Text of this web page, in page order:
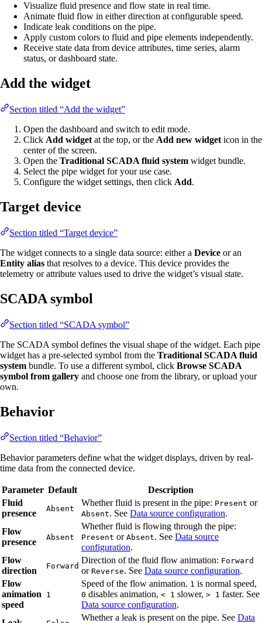
Visualize fluid presence and flow state in real time.
Animate fluid flow in either direction at configurable speed.
Indicate leak conditions on the pipe.
Apply custom colors to fluid and pipe elements independently.
Receive state data from device attributes, time series, alarm
status, or dashboard state.
Add the widget
Section titled “Add the widget”
Open the dashboard and switch to edit mode.
Click Add widget at the top, or the Add new widget icon in the
center of the screen.
Open the Traditional SCADA fluid system widget bundle.
Select the pipe widget for your use case.
Configure the widget settings, then click Add.
Target device
Section titled “Target device”
The widget connects to a single data source: either a Device or an
Entity alias that resolves to a device. This device provides the
telemetry or attribute values used to drive the widget’s visual state.
SCADA symbol
Section titled “SCADA symbol”
The SCADA symbol defines the visual shape of the widget. Each pipe
widget has a pre-selected symbol from the Traditional SCADA fluid
system bundle. To use a different symbol, click Browse SCADA
symbol from gallery and choose one from the library, or upload your
own.
Behavior
Section titled “Behavior”
Behavior parameters define what the widget displays, driven by real-
time data from the connected device.
Parameter Default
Description
Fluid
presence
Absent
Whether fluid is present in the pipe: Present or
Absent. See Data source configuration.
Flow
presence
Absent
Whether fluid is flowing through the pipe:
Present or Absent. See Data source
configuration.
Flow
direction
Forward
Direction of the fluid flow animation: Forward
or Reverse. See Data source configuration.
Flow
animation
speed
1
Speed of the flow animation. 1 is normal speed,
0 disables animation, < 1 slower, > 1 faster. See
Data source configuration.
Whether a leak is present on the pipe. See Data